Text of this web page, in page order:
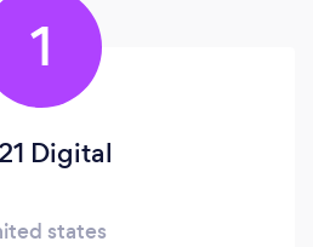
1
Digital
states